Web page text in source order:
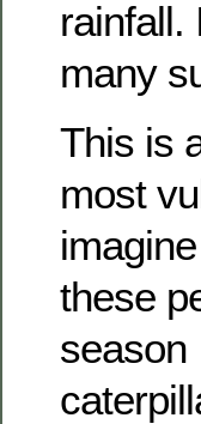
rainfall.
many
This is
most
these
season